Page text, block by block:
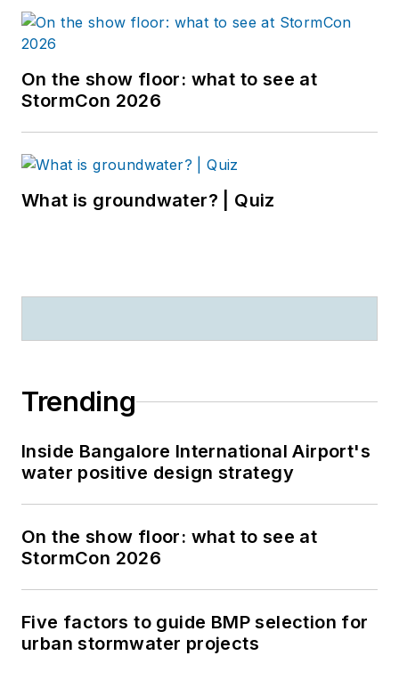
On the show floor: what to see at
StormCon 2026
What is groundwater? | Quiz
Trending
Inside Bangalore International Airport's
water positive design strategy
On the show floor: what to see at
StormCon 2026
Five factors to guide BMP selection for
urban stormwater projects